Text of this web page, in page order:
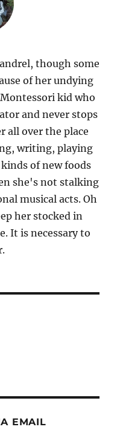
though some
of her undying
Montessori kid who
and never stops
all over the place
writing, playing
of new foods
she's not stalking
musical acts. Oh
her stocked in
It is necessary to
EMAIL